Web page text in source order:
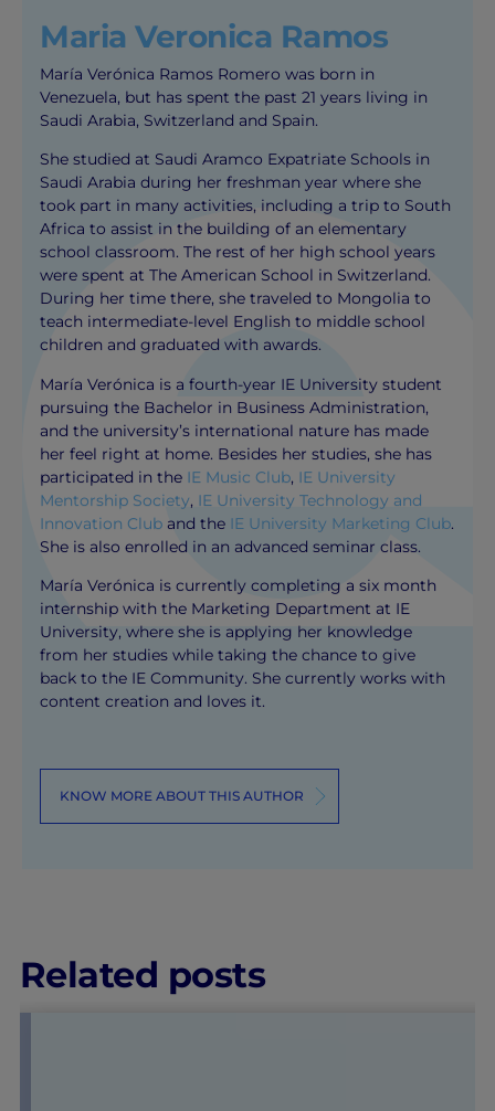
Maria Veronica Ramos
María Verónica Ramos Romero was born in
Venezuela, but has spent the past 21 years living in
Saudi Arabia, Switzerland and Spain.
She studied at Saudi Aramco Expatriate Schools in
Saudi Arabia during her freshman year where she
took part in many activities, including a trip to South
Africa to assist in the building of an elementary
school classroom. The rest of her high school years
were spent at The American School in Switzerland.
During her time there, she traveled to Mongolia to
teach intermediate-level English to middle school
children and graduated with awards.
María Verónica is a fourth-year IE University student
pursuing the Bachelor in Business Administration,
and the university’s international nature has made
her feel right at home. Besides her studies, she has
participated in the IE Music Club, IE University
Mentorship Society, IE University Technology and
Innovation Club and the IE University Marketing Club.
She is also enrolled in an advanced seminar class.
María Verónica is currently completing a six month
internship with the Marketing Department at IE
University, where she is applying her knowledge
from her studies while taking the chance to give
back to the IE Community. She currently works with
content creation and loves it.
KNOW MORE ABOUT THIS AUTHOR
Related posts